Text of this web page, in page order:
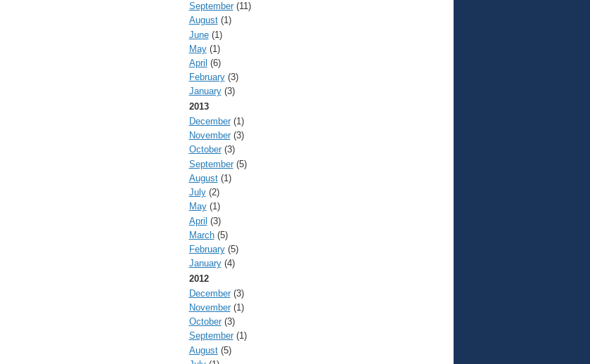
September(11)
August(1)
June(1)
May(1)
April (6)
February(3)
January(3)
2013
December(1)
November(3)
October(3)
September(5)
August(1)
July(2)
May(1)
April (3)
March(5)
February(5)
January(4)
2012
December(3)
November(1)
October(3)
September(1)
August(5)